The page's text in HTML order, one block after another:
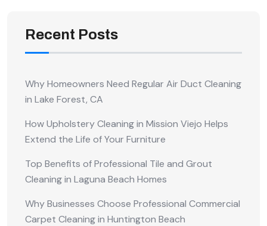
Recent Posts
Why Homeowners Need Regular Air Duct Cleaning
in Lake Forest, CA
How Upholstery Cleaning in Mission Viejo Helps
Extend the Life of Your Furniture
Top Benefits of Professional Tile and Grout
Cleaning in Laguna Beach Homes
Why Businesses Choose Professional Commercial
Carpet Cleaning in Huntington Beach